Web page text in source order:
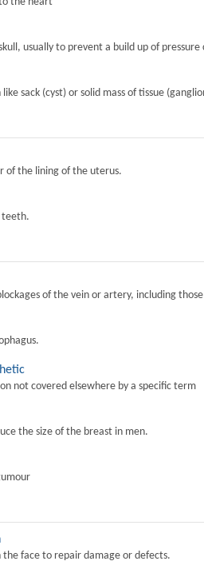
usually to prevent a build up of
sack (cyst) or solid mass of tissue
of the lining of the uterus.
teeth.
of the vein or artery, including
not covered elsewhere by a specific term
the size of the breast in men.
face to repair damage or defects.